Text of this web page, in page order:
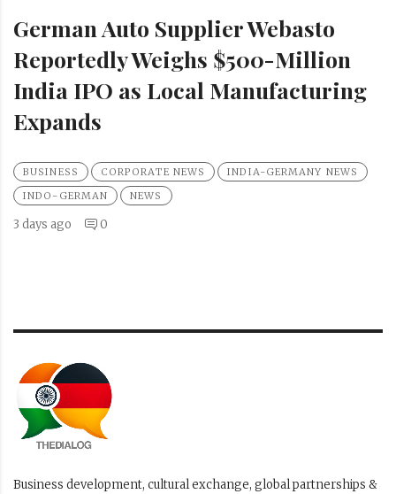
German Auto Supplier Webasto
Reportedly Weighs $500-Million
India IPO as Local Manufacturing
Expands
BUSINESS CORPORATE NEWS
INDIA-GERMANY NEWS
INDO-GERMAN
NEWS
3 days ago 0
Business development, cultural exchange, global partnerships &